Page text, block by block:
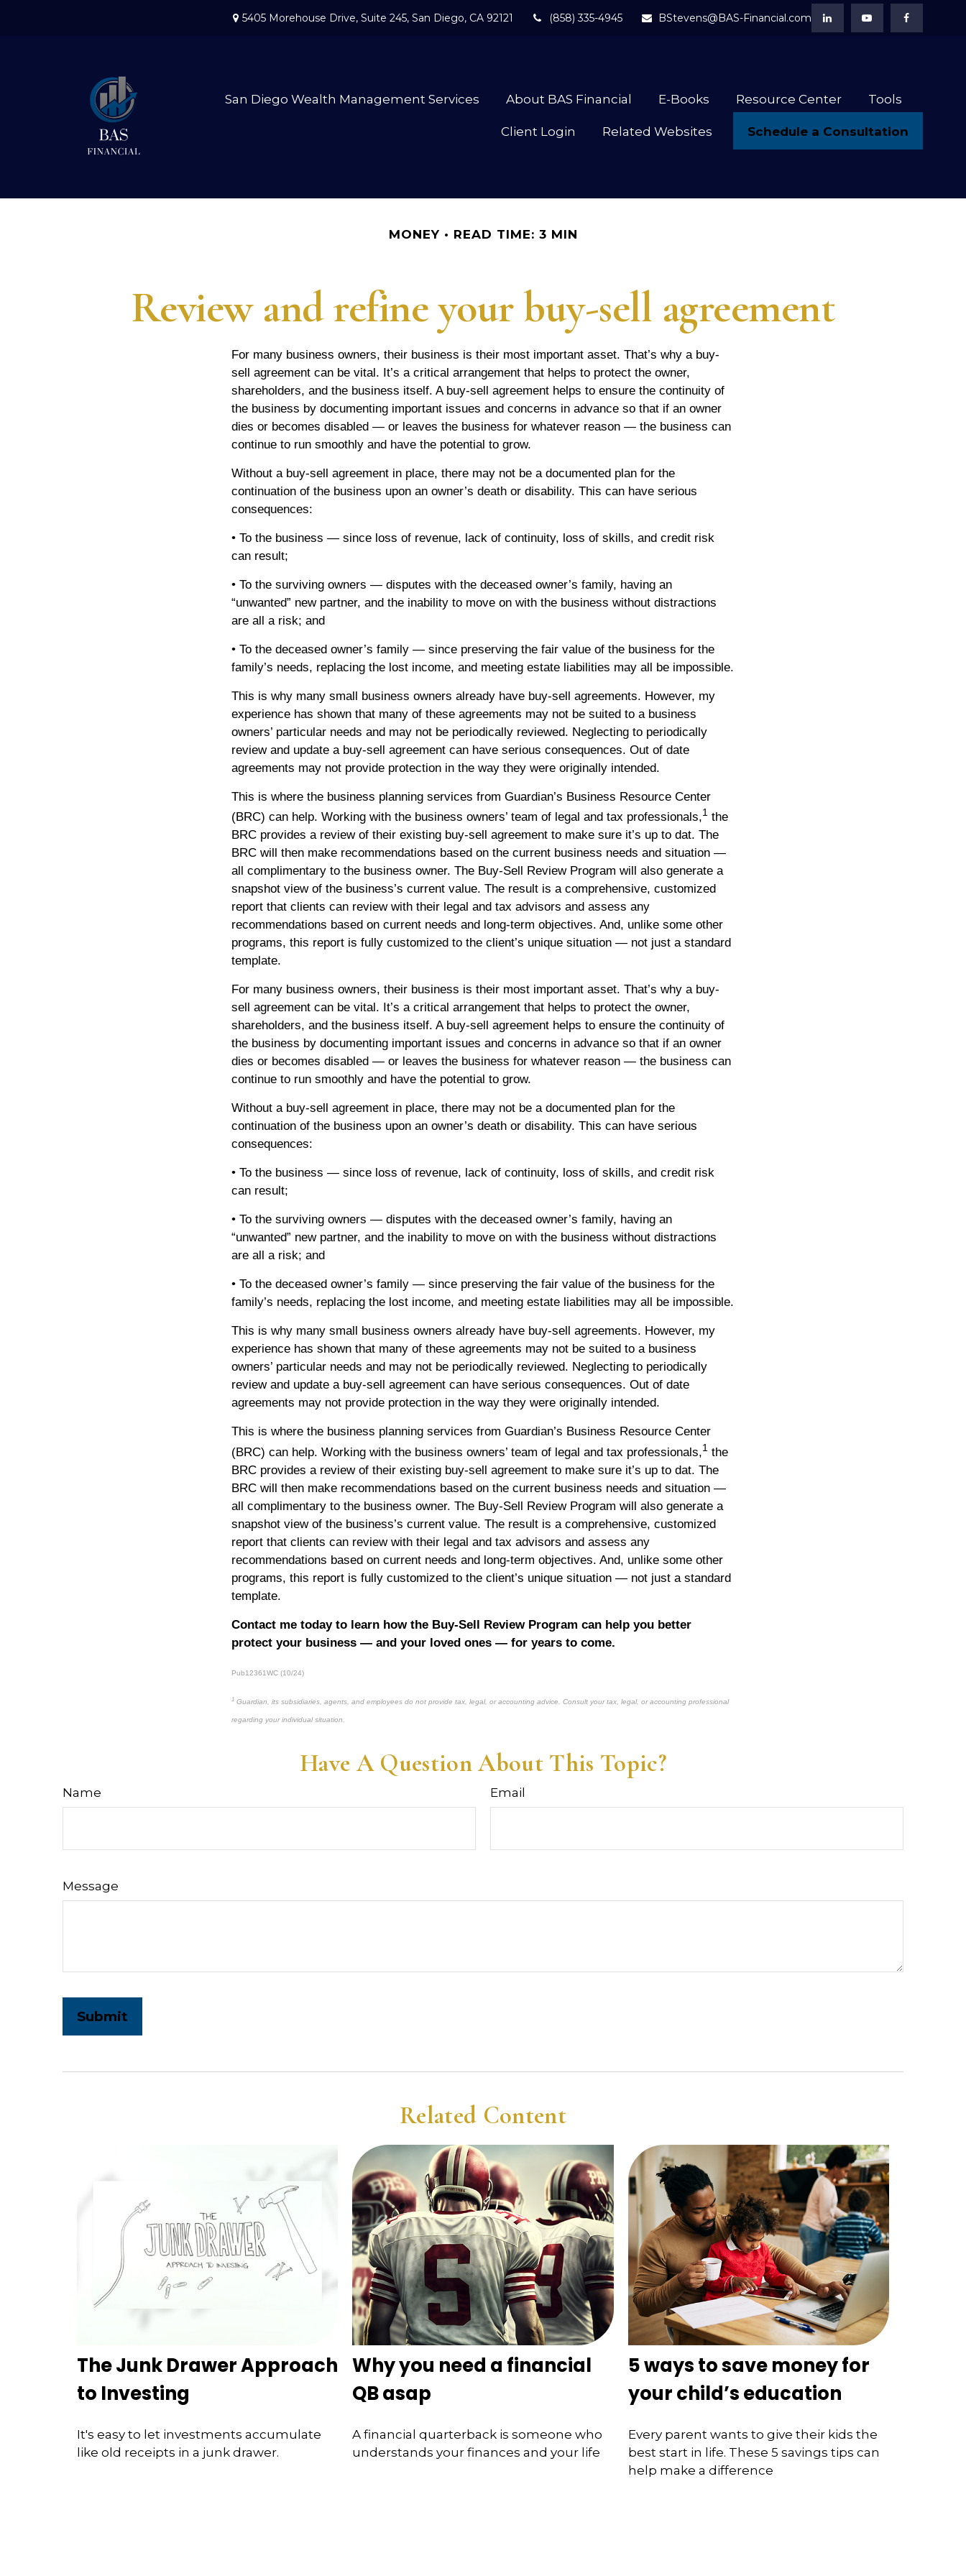
5405 Morehouse Drive, Suite 245, San Diego, CA 92121 (858) 335-4945 BStevens@BAS-Financial.com
San Diego Wealth Management Services About BAS Financial E-Books Resource Center Tools
Client Login Related Websites Schedule a Consultation
MONEY READ TIME: 3 MIN
Review and refine your buy-sell agreement
For many business owners, their business is their most important asset. That’s why a buy-
sell agreement can be vital. It’s a critical arrangement that helps to protect the owner,
shareholders, and the business itself. A buy-sell agreement helps to ensure the continuity of
the business by documenting important issues and concerns in advance so that if an owner
dies or becomes disabled — or leaves the business for whatever reason — the business can
continue to run smoothly and have the potential to grow.
Without a buy-sell agreement in place, there may not be a documented plan for the
continuation of the business upon an owner’s death or disability. This can have serious
consequences:
• To the business — since loss of revenue, lack of continuity, loss of skills, and credit risk
can result;
• To the surviving owners — disputes with the deceased owner’s family, having an
“unwanted” new partner, and the inability to move on with the business without distractions
are all a risk; and
• To the deceased owner’s family — since preserving the fair value of the business for the
family’s needs, replacing the lost income, and meeting estate liabilities may all be impossible.
This is why many small business owners already have buy-sell agreements. However, my
experience has shown that many of these agreements may not be suited to a business
owners’ particular needs and may not be periodically reviewed. Neglecting to periodically
review and update a buy-sell agreement can have serious consequences. Out of date
agreements may not provide protection in the way they were originally intended.
This is where the business planning services from Guardian’s Business Resource Center
(BRC) can help. Working with the business owners’ team of legal and tax professionals,1 the
BRC provides a review of their existing buy-sell agreement to make sure it’s up to dat. The
BRC will then make recommendations based on the current business needs and situation —
all complimentary to the business owner. The Buy-Sell Review Program will also generate a
snapshot view of the business’s current value. The result is a comprehensive, customized
report that clients can review with their legal and tax advisors and assess any
recommendations based on current needs and long-term objectives. And, unlike some other
programs, this report is fully customized to the client’s unique situation — not just a standard
template.
For many business owners, their business is their most important asset. That’s why a buy-
sell agreement can be vital. It’s a critical arrangement that helps to protect the owner,
shareholders, and the business itself. A buy-sell agreement helps to ensure the continuity of
the business by documenting important issues and concerns in advance so that if an owner
dies or becomes disabled — or leaves the business for whatever reason — the business can
continue to run smoothly and have the potential to grow.
Without a buy-sell agreement in place, there may not be a documented plan for the
continuation of the business upon an owner’s death or disability. This can have serious
consequences:
• To the business — since loss of revenue, lack of continuity, loss of skills, and credit risk
can result;
• To the surviving owners — disputes with the deceased owner’s family, having an
“unwanted” new partner, and the inability to move on with the business without distractions
are all a risk; and
• To the deceased owner’s family — since preserving the fair value of the business for the
family’s needs, replacing the lost income, and meeting estate liabilities may all be impossible.
This is why many small business owners already have buy-sell agreements. However, my
experience has shown that many of these agreements may not be suited to a business
owners’ particular needs and may not be periodically reviewed. Neglecting to periodically
review and update a buy-sell agreement can have serious consequences. Out of date
agreements may not provide protection in the way they were originally intended.
This is where the business planning services from Guardian’s Business Resource Center
(BRC) can help. Working with the business owners’ team of legal and tax professionals,1 the
BRC provides a review of their existing buy-sell agreement to make sure it’s up to dat. The
BRC will then make recommendations based on the current business needs and situation —
all complimentary to the business owner. The Buy-Sell Review Program will also generate a
snapshot view of the business’s current value. The result is a comprehensive, customized
report that clients can review with their legal and tax advisors and assess any
recommendations based on current needs and long-term objectives. And, unlike some other
programs, this report is fully customized to the client’s unique situation — not just a standard
template.
Contact me today to learn how the Buy-Sell Review Program can help you better
protect your business — and your loved ones — for years to come.
Pub12361WC (10/24)
1 Guardian, its subsidiaries, agents, and employees do not provide tax, legal, or accounting advice. Consult your tax, legal, or accounting professional
regarding your individual situation.
Have A Question About This Topic?
Name Email
Message
Related Content
The Junk Drawer Approach
to Investing
It's easy to let investments accumulate
like old receipts in a junk drawer.
Why you need a financial
QB asap
A financial quarterback is someone who
understands your finances and your life
5 ways to save money for
your child’s education
Every parent wants to give their kids the
best start in life. These 5 savings tips can
help make a difference